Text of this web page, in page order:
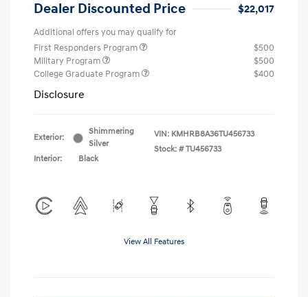
Dealer Discounted Price $22,017
Additional offers you may qualify for
First Responders Program
$500
Military Program
$500
College Graduate Program
$400
Disclosure
Exterior:
Shimmering
Silver
Interior:
Black
VIN: KMHRB8A36TU456733
Stock: # TU456733
View All Features